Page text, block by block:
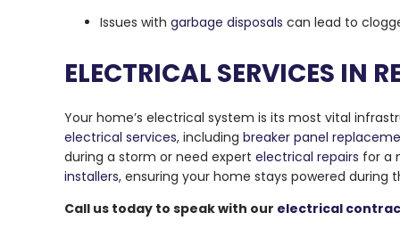
Issues with garbage disposals can lead to
ELECTRICAL SERVICES IN
Your home’s electrical system is its most vital
electrical services, including breaker panel
during a storm or need expert electrical repairs for a
installers, ensuring your home stays powered during
Call us today to speak with our electrical